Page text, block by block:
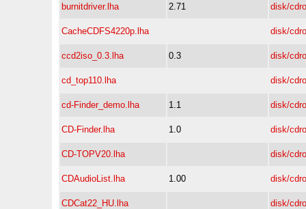
burnitdriver.lha 2.71 disk/
CacheCDFS4220p.lha disk/
ccd2iso_0.3.lha 0.3 disk/
cd_top110.lha disk/
cd-Finder_demo.lha 1.1 disk/
CD-Finder.lha 1.0 disk/
CD-TOPV20.lha disk/
CDAudioList.lha 1.00 disk/
CDCat22_HU.lha disk/